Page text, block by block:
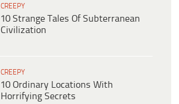
CREEPY
10 Strange Tales Of Subterranean
Civilization
CREEPY
10 Ordinary Locations With
Horrifying Secrets